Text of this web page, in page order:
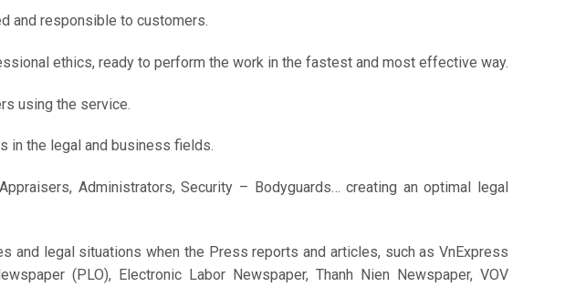
and responsible to customers.
ethics, ready to perform the work in the fastest and most effective way.
using the service.
in the legal and business fields.
Administrators, Security – Bodyguards… creating an optimal legal
and legal situations when the Press reports and articles, such as VnExpress
(PLO), Electronic Labor Newspaper, Thanh Nien Newspaper, VOV